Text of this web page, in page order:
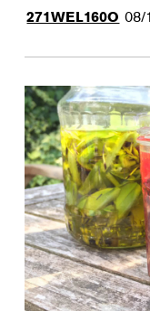
271WEL160O 08/